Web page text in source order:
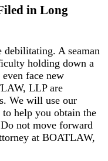
in Long
debilitating. A seaman
holding down a
face new
LLP are
We will use our
to help you obtain the
not move forward
at BOATLAW,